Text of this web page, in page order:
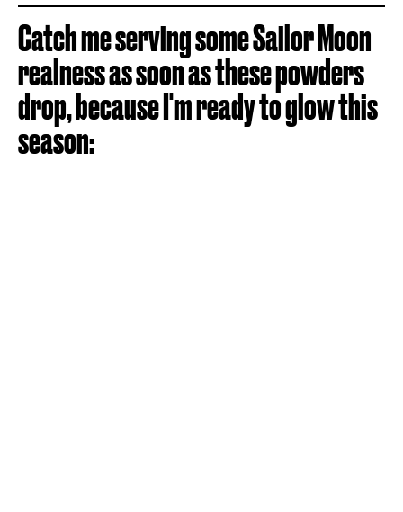
Catch me serving some Sailor Moon
realness as soon as these powders
drop, because I'm ready to glow this
season: